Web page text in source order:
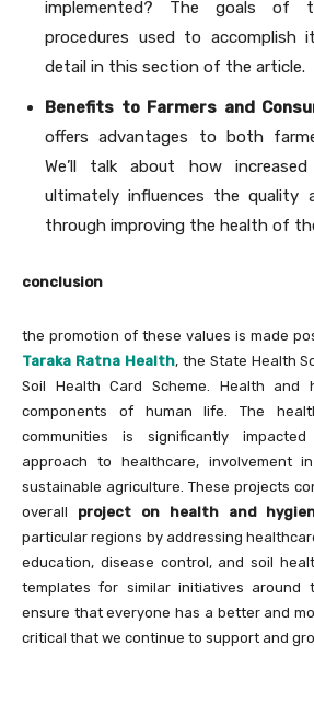
implemented? The goals of
procedures used to accomplish
detail in this section of the article.
Benefits to Farmers and
offers advantages to both
We’ll talk about how
ultimately influences the
through improving the health of
conclusion
the promotion of these values is made
Taraka Ratna Health, the State Health
Soil Health Card Scheme. Health and
components of human life. The
communities is significantly
approach to healthcare, involvement
sustainable agriculture. These projects
overall project on health and
particular regions by addressing
education, disease control, and soil
templates for similar initiatives around
ensure that everyone has a better and
critical that we continue to support and